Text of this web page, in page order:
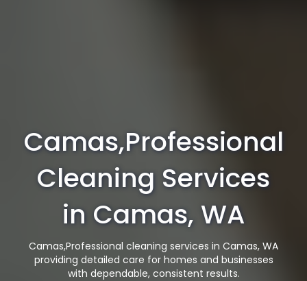
Camas,Professional
Cleaning Services
in Camas, WA
Camas,Professional cleaning services in Camas, WA
providing detailed care for homes and businesses
with dependable, consistent results.